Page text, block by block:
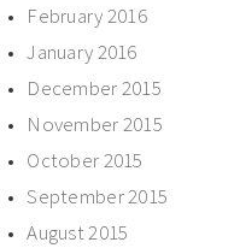
February 2016
January 2016
December 2015
November 2015
October 2015
September 2015
August 2015